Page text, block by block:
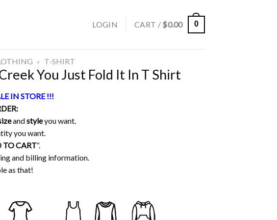
LOGIN CART / $0.00 0
» T-SHIRT
You Just Fold It In T Shirt
IN STORE !!!
andstyleyou want.
you want.
TO CART“.
and billing information.
as that!